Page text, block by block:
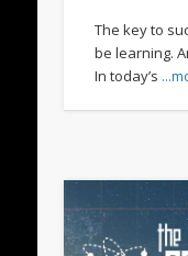
The key to
be learning.
In today’s